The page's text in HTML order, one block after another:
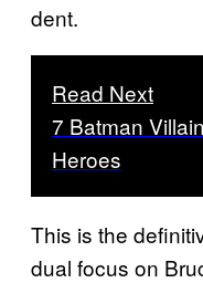
dent.
Read Next
7 Batman
Heroes
This is the
dual focus on